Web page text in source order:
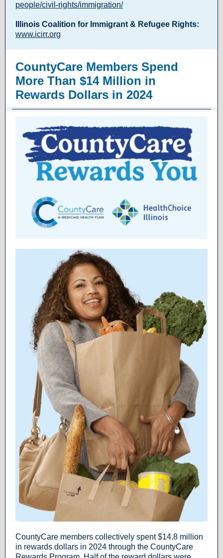
people/civil-rights/immigration/
Illinois Coalition for Immigrant & Refugee Rights:
www.icirr.org
CountyCare Members Spend
More Than $14 Million in
Rewards Dollars in 2024
CountyCare members collectively spent $14.8 million
in rewards dollars in 2024 through the CountyCare